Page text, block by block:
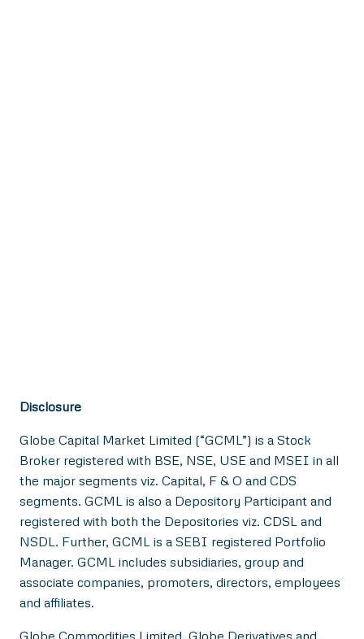
Disclosure
Globe Capital Market Limited (“GCML”) is a Stock
Broker registered with BSE, NSE, USE and MSEI in all
the major segments viz. Capital, F & O and CDS
segments. GCML is also a Depository Participant and
registered with both the Depositories viz. CDSL and
NSDL. Further, GCML is a SEBI registered Portfolio
Manager. GCML includes subsidiaries, group and
associate companies, promoters, directors, employees
and affiliates.
Globe Commodities Limited, Globe Derivatives and